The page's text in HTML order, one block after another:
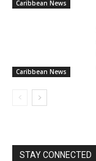
Caribbean News
Caribbean News
STAY CONNECTED